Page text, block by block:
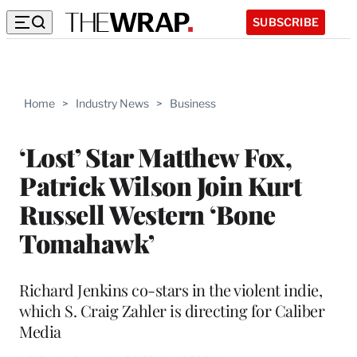
SUBSCRIBE
Home > Industry News > Business
‘Lost’ Star Matthew Fox,
Patrick Wilson Join Kurt
Russell Western ‘Bone
Tomahawk’
Richard Jenkins co-stars in the violent indie,
which S. Craig Zahler is directing for Caliber
Media